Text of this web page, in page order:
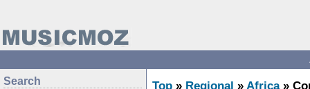
Search Top » Regional » Africa»